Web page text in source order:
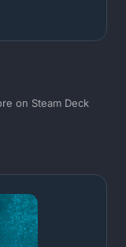
on Steam Deck